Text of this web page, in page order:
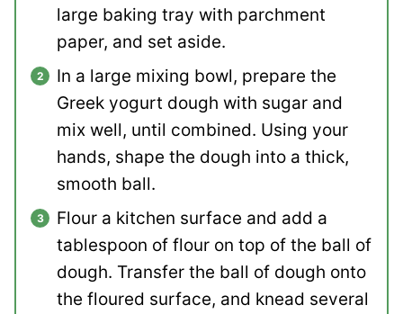
large baking tray with parchment
paper, and set aside.
In a large mixing bowl, prepare the
Greek yogurt dough with sugar and
mix well, until combined. Using your
hands, shape the dough into a thick,
smooth ball.
Flour a kitchen surface and add a
tablespoon of flour on top of the ball of
dough. Transfer the ball of dough onto
the floured surface, and knead several